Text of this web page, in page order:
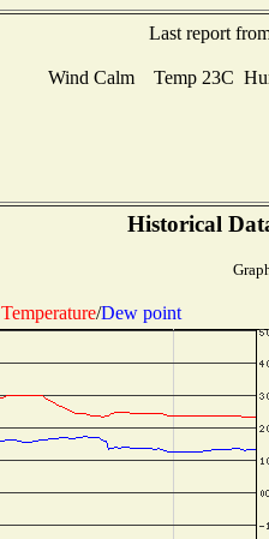
Last report
Wind Calm Temp 23C
Historical
Temperature/Dew point